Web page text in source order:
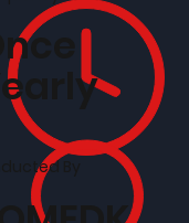
Once
Yearly
By